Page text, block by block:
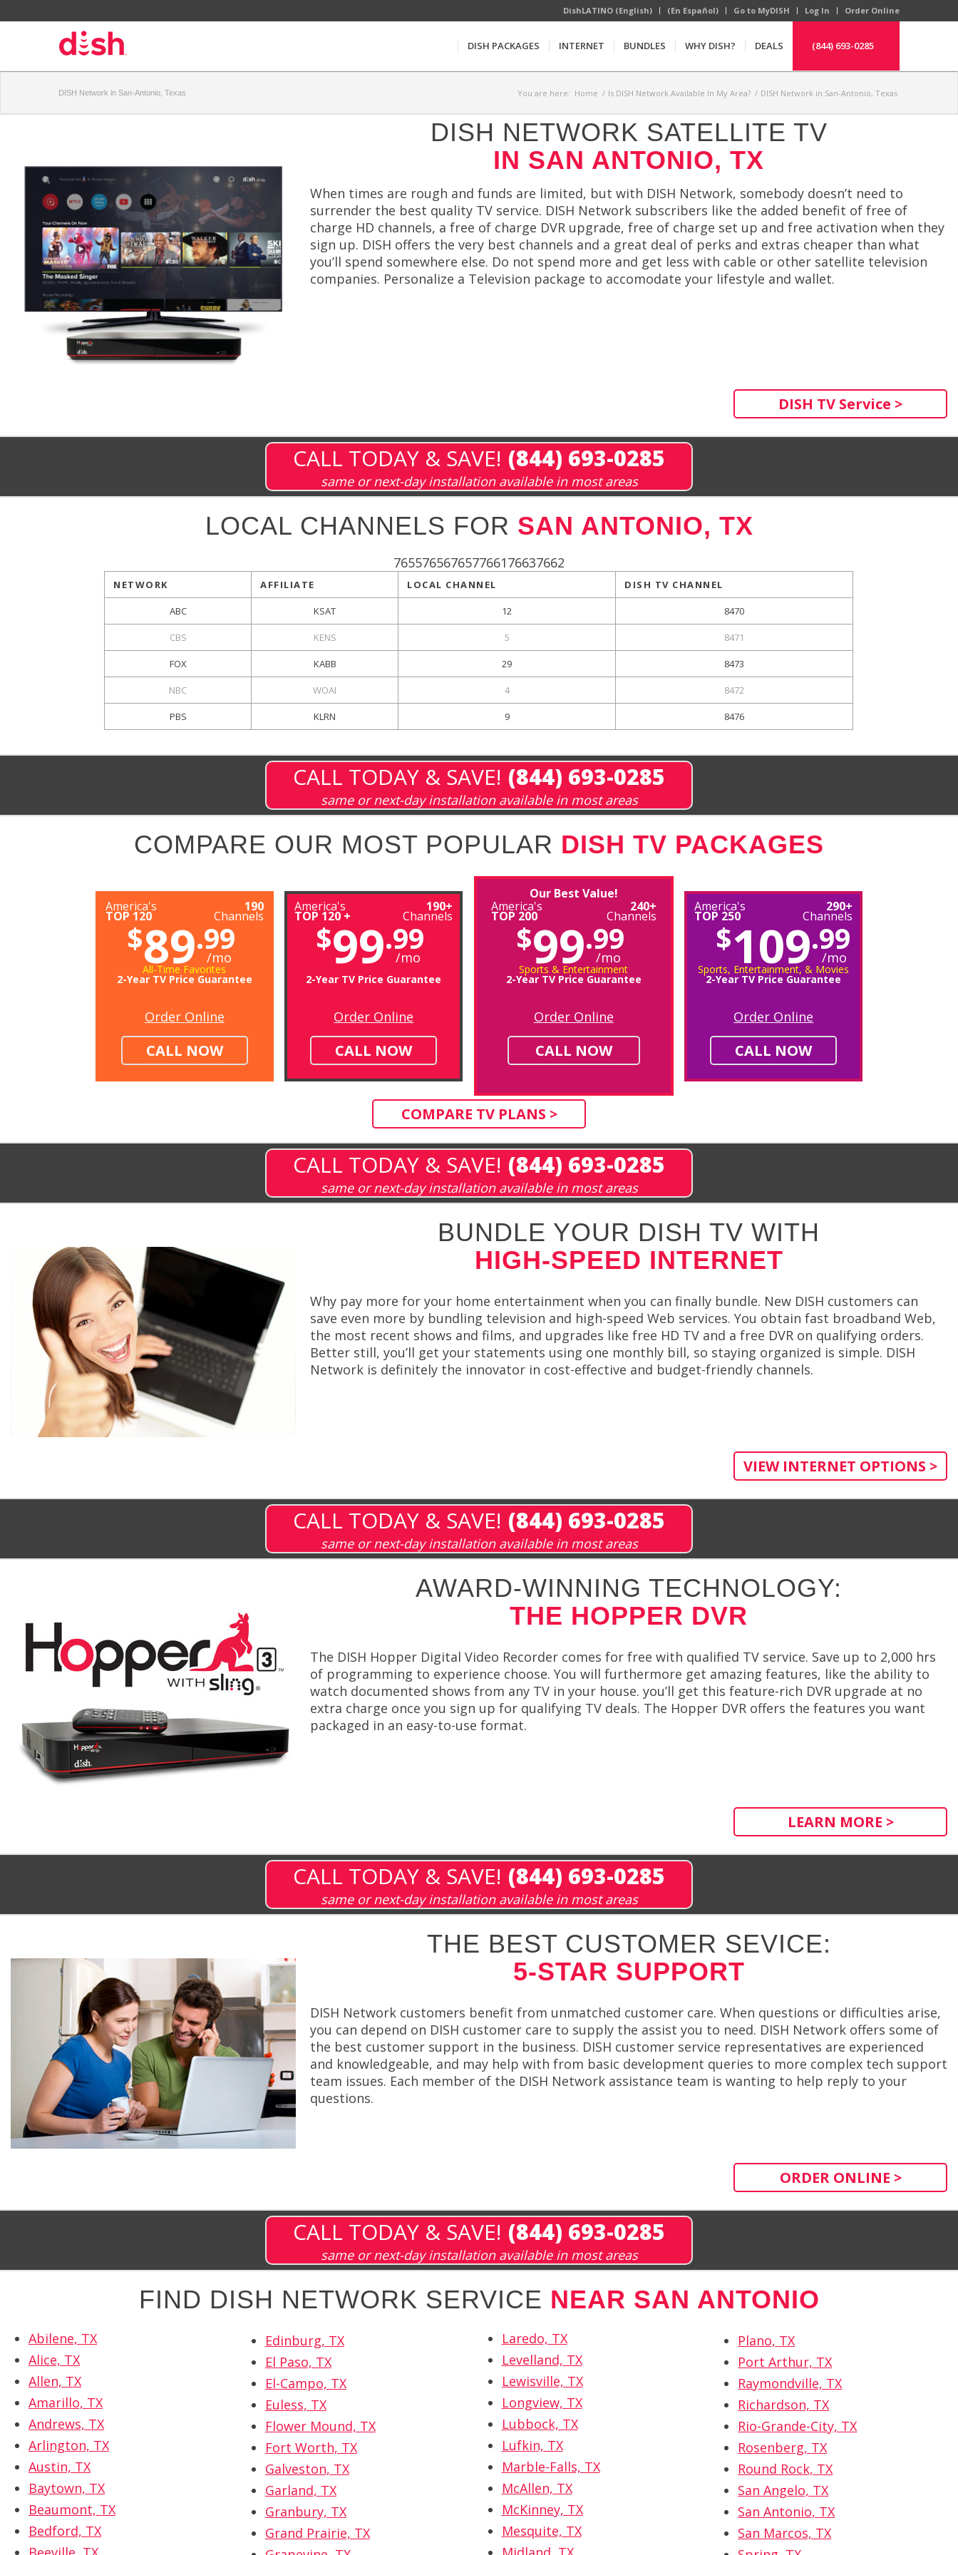
DishLATINO (English) (En Español) Go to MyDISH Log In Order Online
DISH PACKAGES INTERNET BUNDLES WHY DISH? DEALS (844) 693-0285
DISH Network in San-Antonio, Texas You are here: Home / Is DISH Network Available In My Area? / DISH Network in San-Antonio, Texas
DISH NETWORK SATELLITE TV
IN SAN ANTONIO, TX
When times are rough and funds are limited, but with DISH Network, somebody doesn’t need to
surrender the best quality TV service. DISH Network subscribers like the added benefit of free of
charge HD channels, a free of charge DVR upgrade, free of charge set up and free activation when they
sign up. DISH offers the very best channels and a great deal of perks and extras cheaper than what
you’ll spend somewhere else. Do not spend more and get less with cable or other satellite television
companies. Personalize a Television package to accomodate your lifestyle and wallet.
DISH TV Service >
CALL TODAY & SAVE! (844) 693-0285
same or next-day installation available in most areas
LOCAL CHANNELS FOR SAN ANTONIO, TX
765576567657766176637662
NETWORK AFFILIATE LOCAL CHANNEL DISH TV CHANNEL
ABC KSAT 12 8470
CBS KENS 5 8471
FOX KABB 29 8473
NBC WOAI 4 8472
PBS KLRN 9 8476
CALL TODAY & SAVE! (844) 693-0285
same or next-day installation available in most areas
COMPARE OUR MOST POPULAR DISH TV PACKAGES
America's
TOP 120
190
Channels
$89.99
/mo
All-Time Favorites
2-Year TV Price Guarantee
Order Online
CALL NOW
America's
TOP 120 +
190+
Channels
$99.99
/mo
2-Year TV Price Guarantee
Order Online
CALL NOW
Our Best Value!
America's
TOP 200
240+
Channels
$99.99
/mo
Sports & Entertainment
2-Year TV Price Guarantee
Order Online
CALL NOW
America's
TOP 250
290+
Channels
$109.99
/mo
Sports, Entertainment, & Movies
2-Year TV Price Guarantee
Order Online
CALL NOW
COMPARE TV PLANS >
CALL TODAY & SAVE! (844) 693-0285
same or next-day installation available in most areas
BUNDLE YOUR DISH TV WITH
HIGH-SPEED INTERNET
Why pay more for your home entertainment when you can finally bundle. New DISH customers can
save even more by bundling television and high-speed Web services. You obtain fast broadband Web,
the most recent shows and films, and upgrades like free HD TV and a free DVR on qualifying orders.
Better still, you’ll get your statements using one monthly bill, so staying organized is simple. DISH
Network is definitely the innovator in cost-effective and budget-friendly channels.
VIEW INTERNET OPTIONS >
CALL TODAY & SAVE! (844) 693-0285
same or next-day installation available in most areas
AWARD-WINNING TECHNOLOGY:
THE HOPPER DVR
The DISH Hopper Digital Video Recorder comes for free with qualified TV service. Save up to 2,000 hrs
of programming to experience choose. You will furthermore get amazing features, like the ability to
watch documented shows from any TV in your house. you’ll get this feature-rich DVR upgrade at no
extra charge once you sign up for qualifying TV deals. The Hopper DVR offers the features you want
packaged in an easy-to-use format.
LEARN MORE >
CALL TODAY & SAVE! (844) 693-0285
same or next-day installation available in most areas
THE BEST CUSTOMER SEVICE:
5-STAR SUPPORT
DISH Network customers benefit from unmatched customer care. When questions or difficulties arise,
you can depend on DISH customer care to supply the assist you to need. DISH Network offers some of
the best customer support in the business. DISH customer service representatives are experienced
and knowledgeable, and may help with from basic development queries to more complex tech support
team issues. Each member of the DISH Network assistance team is wanting to help reply to your
questions.
ORDER ONLINE >
CALL TODAY & SAVE! (844) 693-0285
same or next-day installation available in most areas
FIND DISH NETWORK SERVICE NEAR SAN ANTONIO
Abilene, TX
Alice, TX
Allen, TX
Amarillo, TX
Andrews, TX
Arlington, TX
Austin, TX
Baytown, TX
Beaumont, TX
Bedford, TX
Edinburg, TX
El Paso, TX
El-Campo, TX
Euless, TX
Flower Mound, TX
Fort Worth, TX
Galveston, TX
Garland, TX
Granbury, TX
Grand Prairie, TX
Laredo, TX
Levelland, TX
Lewisville, TX
Longview, TX
Lubbock, TX
Lufkin, TX
Marble-Falls, TX
McAllen, TX
McKinney, TX
Mesquite, TX
Plano, TX
Port Arthur, TX
Raymondville, TX
Richardson, TX
Rio-Grande-City, TX
Rosenberg, TX
Round Rock, TX
San Angelo, TX
San Antonio, TX
San Marcos, TX